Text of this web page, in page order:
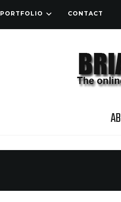
PORTFOLIO CONTACT